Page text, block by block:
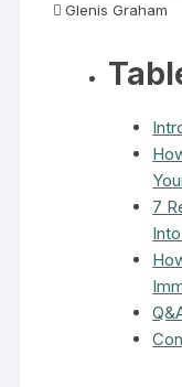
Glenis Graham
7